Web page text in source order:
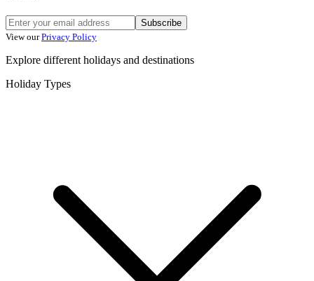
Subscribe
View our Privacy Policy
Explore different holidays and destinations
Holiday Types